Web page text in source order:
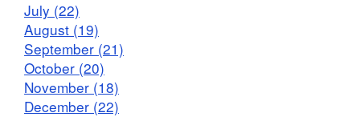
July (22)
August (19)
September (21)
October (20)
November (18)
December (22)